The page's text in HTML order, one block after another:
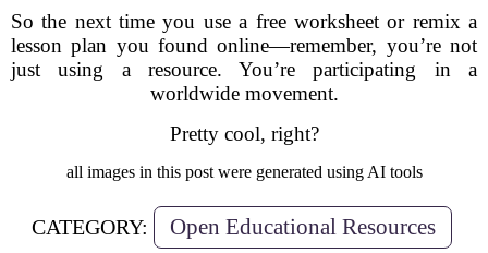
So the next time you use a free worksheet or remix a
lesson plan you found online—remember, you’re not
just using a resource. You’re participating in a
worldwide movement.
Pretty cool, right?
all images in this post were generated using AI tools
CATEGORY: Open Educational Resources